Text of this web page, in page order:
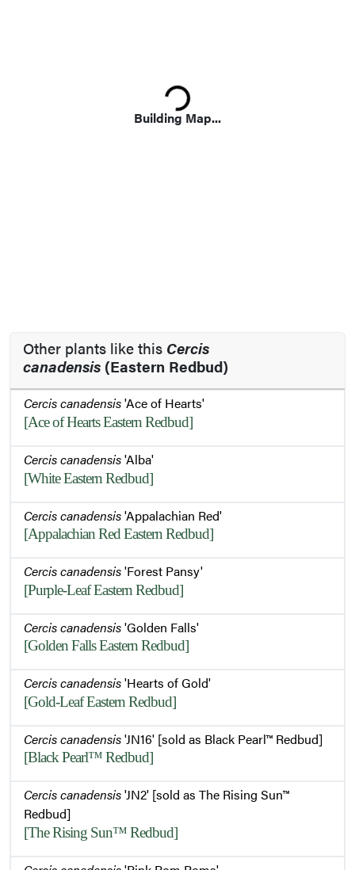
Building Map...
Loading...
Other plants like this Cercis
canadensis (Eastern Redbud)
Cercis canadensis'Ace of Hearts'
[Ace of Hearts Eastern Redbud]
Cercis canadensis'Alba'
[White Eastern Redbud]
Cercis canadensis'Appalachian Red'
[Appalachian Red Eastern Redbud]
Cercis canadensis'Forest Pansy'
[Purple-Leaf Eastern Redbud]
Cercis canadensis'Golden Falls'
[Golden Falls Eastern Redbud]
Cercis canadensis'Hearts of Gold'
[Gold-Leaf Eastern Redbud]
Cercis canadensis'JN16' [sold as Black Pearl™ Redbud]
[Black Pearl™ Redbud]
Cercis canadensis'JN2' [sold as The Rising Sun™
Redbud]
[The Rising Sun™ Redbud]